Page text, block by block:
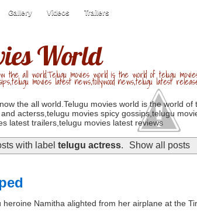
Gallery Videos Trailers
World
the all world.Telugu movies world is the world of telugu
movies latest news,tollywood news,telugu latest
the all world.Telugu movies world is the world
acterss,telugu movies spicy gossips,telugu
latest trailers,telugu movies latest reviews
with label telugu actress. Show all posts
heroine Namitha alighted from her airplane at the